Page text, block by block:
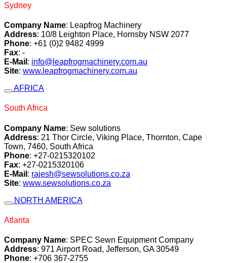
Sydney
Company Name: Leapfrog Machinery
Address: 10/8 Leighton Place, Hornsby NSW 2077
Phone: +61 (0)2 9482 4999
Fax: -
E-Mail : info@leapfrogmachinery.com.au
Site: www.leapfrogmachinery.com.au
AFRICA
South Africa
Company Name: Sew solutions
Address: 21 Thor Circle, Viking Place, Thornton, Cape
Town, 7460, South Africa
Phone: +27-0215320102
Fax: +27-0215320106
E-Mail : rajesh@sewsolutions.co.za
Site: www.sewsolutions.co.za
NORTH AMERICA
Atlanta
Company Name: SPEC Sewn Equipment Company
Address: 971 Airport Road, Jefferson, GA 30549
Phone: +706 367-2755